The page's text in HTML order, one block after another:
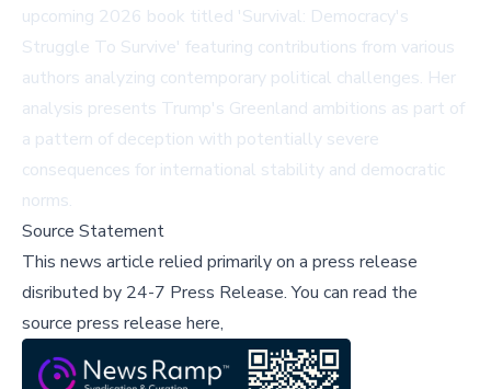
upcoming 2026 book titled 'Survival: Democracy's
Struggle To Survive' featuring contributions from various
authors analyzing contemporary political challenges. Her
analysis presents Trump's Greenland ambitions as part of
a pattern of deception with potentially severe
consequences for international stability and democratic
norms.
Source Statement
This news article relied primarily on a press release
disributed by 24-7 Press Release.You can read the
source press release here,